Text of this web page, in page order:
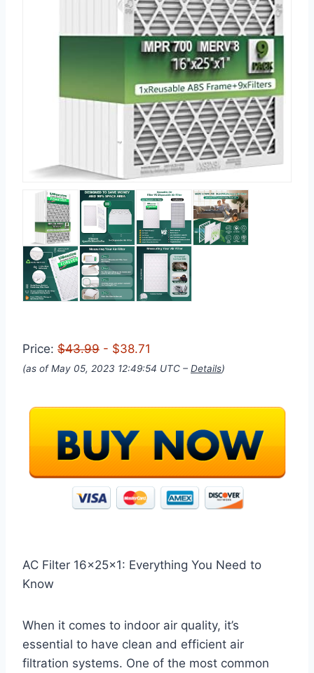
Price: $43.99 - $38.71
(as of May 05, 2023 12:49:54 UTC – Details)
AC Filter 16x25x1: Everything You Need to
Know
When it comes to indoor air quality, it’s
essential to have clean and efficient air
filtration systems. One of the most common